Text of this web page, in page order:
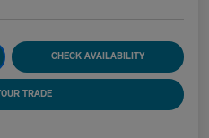
CHECK AVAILABILITY
TRADE